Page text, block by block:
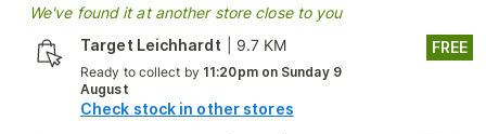
We've found it at another store close to you
Target Leichhardt
9.7 KM
Ready to collect by 11:20pm on Sunday 9
August
Check stock in other stores
FREE